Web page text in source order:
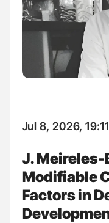
Jul 8, 2026, 19:11
J. Meireles-
Modifiable
Factors in